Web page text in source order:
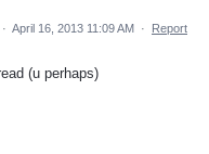
· April 16, 2013 11:09 AM · Report
(u perhaps)